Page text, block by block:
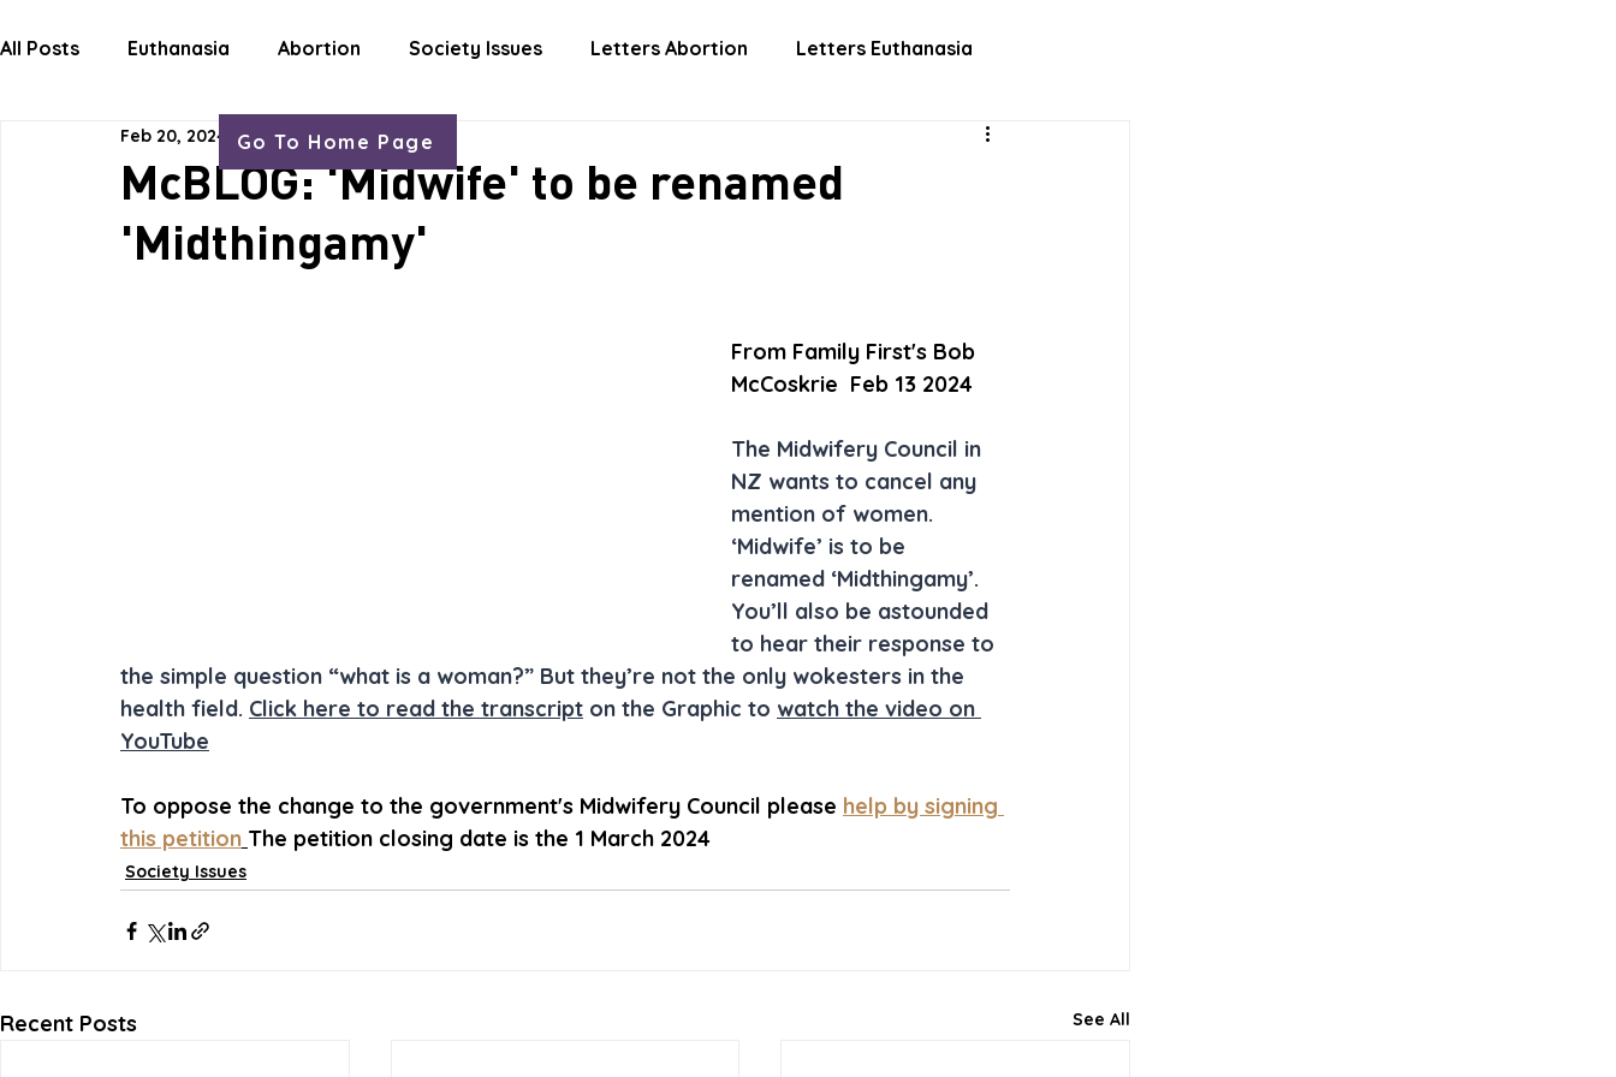
All Posts Euthanasia Abortion Society Issues Letters Abortion Letters Euthanasia
Letters Life Issues
McBLOG: 'Midwife' to be renamed
'Midthingamy'
Feb 20, 2024 1 min read
From Family First's Bob
McCoskrie  Feb 13 2024
The Midwifery Council in
NZ wants to cancel any
mention of women.
‘Midwife’ is to be
renamed ‘Midthingamy’.
You’ll also be astounded
to hear their response to
the simple question “what is a woman?” But they’re not the only wokesters in the
health field. Click here to read the transcript on the Graphic to watch the video on
YouTube
To oppose the change to the government's Midwifery Council please help by signing
this petition The petition closing date is the 1 March 2024
Society Issues
Recent Posts See All
Go To Home Page